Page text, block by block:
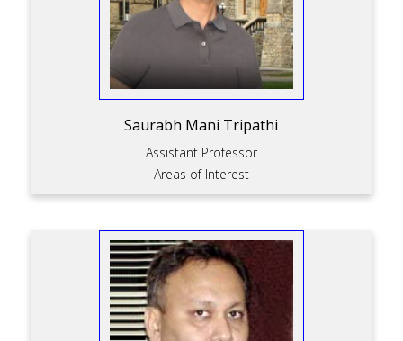
Saurabh Mani Tripathi
Assistant Professor
Areas of Interest